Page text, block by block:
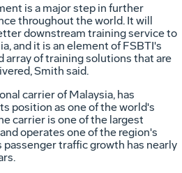
is a major step in further
throughout the world. It will
downstream training service to
and it is an element of FSBTI's
array of training solutions that are
Smith said.
carrier of Malaysia, has
position as one of the world's
carrier is one of the largest
operates one of the region's
traffic growth has nearly